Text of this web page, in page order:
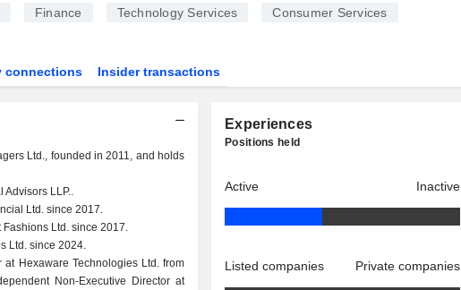
Finance Technology Services Consumer Services
connections Insider transactions
Ltd., founded in 2011, and holds
Advisors LLP..
Ltd. since 2017.
Ltd. since 2017.
Ltd. since 2024.
Hexaware Technologies Ltd. from
Non-Executive Director at
Experiences
Positions held
Active Inactive
Listed companies Private companies